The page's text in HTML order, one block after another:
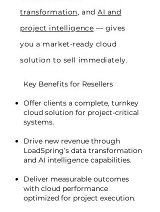
transformation, andAI and
project intelligence — gives
you a market-ready cloud
solution to sell immediately.
Key Benefits for Resellers
Offer clients a complete, turnkey
cloud solution for project-critical
systems.
Drive new revenue through
LoadSpring’s data transformation
and AI intelligence capabilities.
Deliver measurable outcomes
with cloud performance
optimized for project execution.